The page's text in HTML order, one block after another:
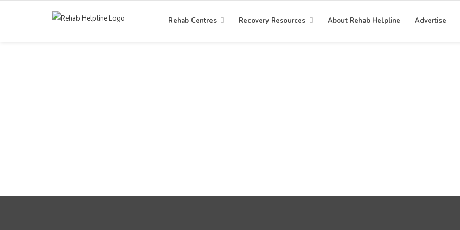
Rehab Centres Recovery Resources About Rehab Helpline Advertise